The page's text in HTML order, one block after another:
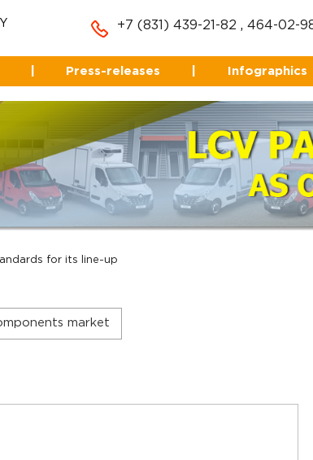
+7 (831) 439-21-82 , 464-02-
Press-releases Infographics
for its line-up
market